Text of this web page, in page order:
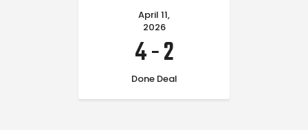
April 11,
2026
4-2
Done Deal